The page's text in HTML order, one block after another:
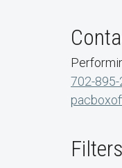
702-
Filters